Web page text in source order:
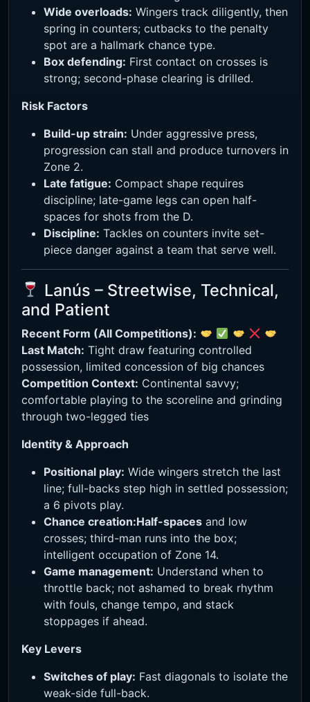
Wide overloads: Wingers track diligently, then
spring in counters; cutbacks to the penalty
spot are a hallmark chance type.
Box defending: First contact on crosses is
strong; second-phase clearing is drilled.
Risk Factors
Build-up strain: Under aggressive press,
progression can stall and produce turnovers in
Zone 2.
Late fatigue: Compact shape requires
discipline; late-game legs can open half-
spaces for shots from the D.
Discipline: Tackles on counters invite set-
piece danger against a team that serve well.
Lanús – Streetwise, Technical,
and Patient
Recent Form (All Competitions):
Last Match: Tight draw featuring controlled
possession, limited concession of big chances
Competition Context: Continental savvy;
comfortable playing to the scoreline and grinding
through two-legged ties
Identity & Approach
Positional play: Wide wingers stretch the last
line; full-backs step high in settled possession;
a 6 pivots play.
Chance creation:Half-spaces and low
crosses; third-man runs into the box;
intelligent occupation of Zone 14.
Game management: Understand when to
throttle back; not ashamed to break rhythm
with fouls, change tempo, and stack
stoppages if ahead.
Key Levers
Switches of play: Fast diagonals to isolate the
weak-side full-back.